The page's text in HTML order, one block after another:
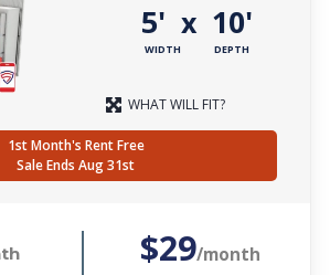
5'
WIDTH
x 10'
DEPTH
WHAT WILL FIT?
1st Month's Rent Free
Sale Ends Aug 31st
$29/month